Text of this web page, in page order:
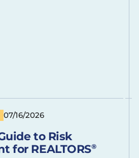
07/16/2026
to Risk
for REALTORS®